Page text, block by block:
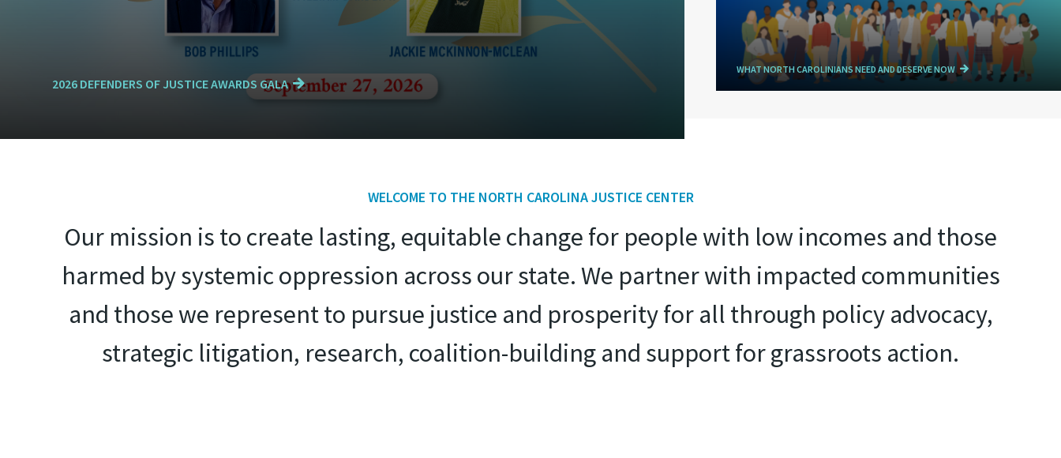
2026 DEFENDERS OF JUSTICE AWARDS GALA
WHAT NORTH CAROLINIANS NEED AND DESERVE NOW
WELCOME TO THE NORTH CAROLINA JUSTICE CENTER
Our mission is to create lasting, equitable change for people with low incomes and those
harmed by systemic oppression across our state. We partner with impacted communities
and those we represent to pursue justice and prosperity for all through policy advocacy,
strategic litigation, research, coalition-building and support for grassroots action.